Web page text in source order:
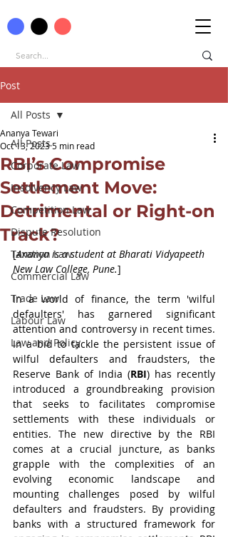
Post
All Posts
Corporate Law
Insolvency Law
Competition Law
Dispute Resolution
Taxation Law
Commercial Law
Trade Law
Labour Law
Law and Policy
All Posts
RBI’s Compromise
Settlement Move:
Detrimental or Right-on
Track?
Ananya Tewari
Oct 13, 20235 min read
[Ananya is a student at Bharati Vidyapeeth
New Law College, Pune.]
In a world of finance, the term 'wilful
defaulters' has garnered significant
attention and controversy in recent times.
In a bid to tackle the persistent issue of
wilful defaulters and fraudsters, the
Reserve Bank of India (RBI) has recently
introduced a groundbreaking provision
that seeks to facilitates compromise
settlements with these individuals or
entities. The new directive by the RBI
comes at a crucial juncture, as banks
grapple with the complexities of an
evolving economic landscape and
mounting challenges posed by wilful
defaulters and fraudsters. By providing
banks with a structured framework for